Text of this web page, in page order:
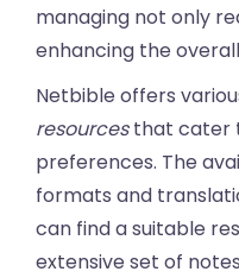
managing not only
enhancing the
Netbible offers
resourcesthat cater
preferences. The
formats and
can find a suitable
extensive set of